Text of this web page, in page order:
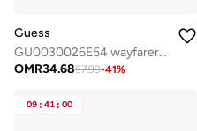
Guess
GU0030026E54 wayfarers sunglasses
OMR34.6857.99-41%
09 : 41 : 00